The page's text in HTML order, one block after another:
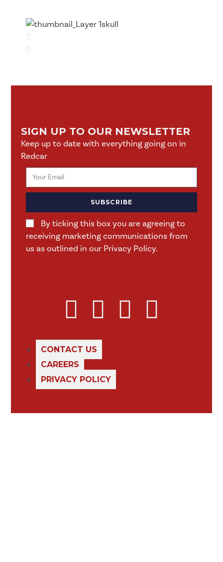
SIGN UP TO OUR NEWSLETTER
Keep up to date with everything going on in
Redcar
By ticking this box you are agreeing to
receiving marketing communications from
us as outlined in our Privacy Policy.
SUBSCRIBE
CONTACT US
CAREERS
PRIVACY POLICY